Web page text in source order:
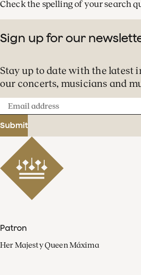
Check the spelling of your search
Sign up for our
Stay up to date with the latest
our concerts, musicians and
Email
address
Submit
Patron
Her Majesty Queen Máxima